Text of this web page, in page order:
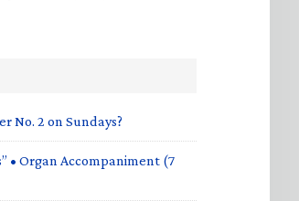
No. 2 on Sundays?
• Organ Accompaniment (7